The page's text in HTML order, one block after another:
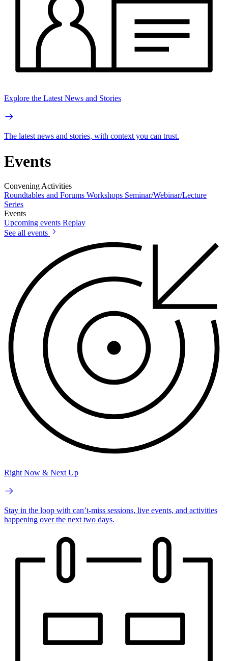
Explore the Latest News and Stories
The latest news and stories, with context you can trust.
Events
Convening Activities
Roundtables and Forums Workshops Seminar/Webinar/Lecture
Series
Events
Upcoming events Replay
See all events
Right Now & Next Up
Stay in the loop with can’t-miss sessions, live events, and activities
happening over the next two days.